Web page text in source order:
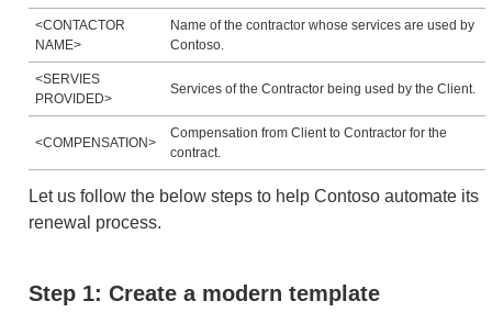
<CONTACTOR
NAME>
Name of the contractor whose services are used by
Contoso.
<SERVIES
PROVIDED>
Services of the Contractor being used by the Client.
<COMPENSATION>
Compensation from Client to Contractor for the
contract.
Let us follow the below steps to help Contoso automate its
renewal process.
Step 1: Create a modern template